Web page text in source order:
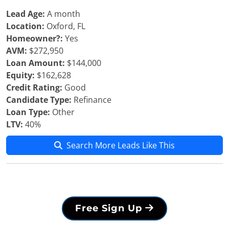
Lead Age: A month
Location: Oxford, FL
Homeowner?: Yes
AVM: $272,950
Loan Amount: $144,000
Equity: $162,628
Credit Rating: Good
Candidate Type: Refinance
Loan Type: Other
LTV: 40%
Search More Leads Like This
Free Sign Up